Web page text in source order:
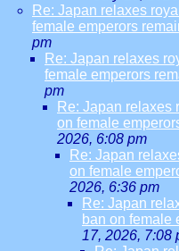
Re: Japan relaxes
female emperors
pm
Re: Japan relaxes
female emperors
pm
Re: Japan relaxes
on female
2026, 6:08 pm
Re: Japan
on female
2026, 6:36 pm
Re: Japan
ban on female
17, 2026, 7:08